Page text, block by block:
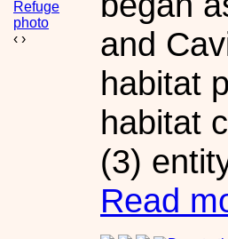
‹ ›
and
habitat
habitat
(3)
Read